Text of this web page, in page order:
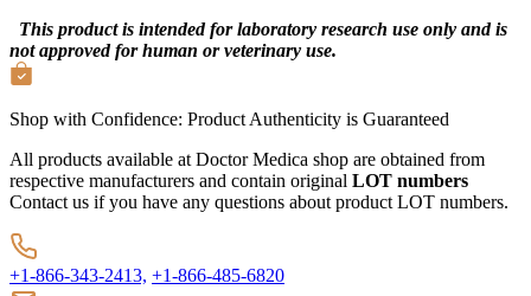
This product is intended for laboratory research use only and is
not approved for human or veterinary use.
Shop with Confidence: Product Authenticity is Guaranteed
All products available at Doctor Medica shop are obtained from
respective manufacturers and contain original LOT numbers
Contact us if you have any questions about product LOT numbers.
+1-866-343-2413, +1-866-485-6820